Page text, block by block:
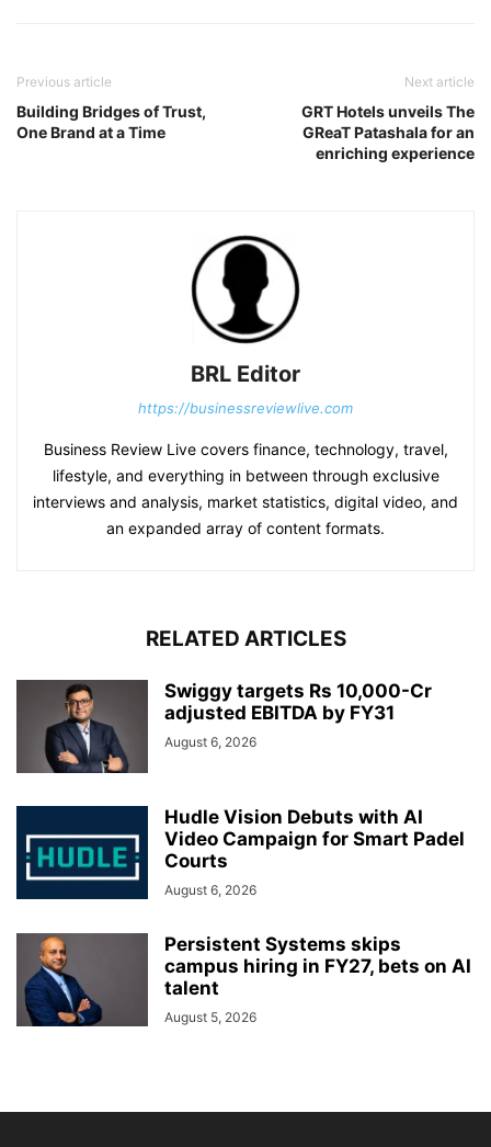
Previous article
Building Bridges of Trust,
One Brand at a Time
Next article
GRT Hotels unveils The
GReaT Patashala for an
enriching experience
BRL Editor
https://businessreviewlive.com
Business Review Live covers finance, technology, travel,
lifestyle, and everything in between through exclusive
interviews and analysis, market statistics, digital video, and
an expanded array of content formats.
RELATED ARTICLES
Swiggy targets Rs 10,000-Cr
adjusted EBITDA by FY31
August 6, 2026
Hudle Vision Debuts with AI
Video Campaign for Smart Padel
Courts
August 6, 2026
Persistent Systems skips
campus hiring in FY27, bets on AI
talent
August 5, 2026